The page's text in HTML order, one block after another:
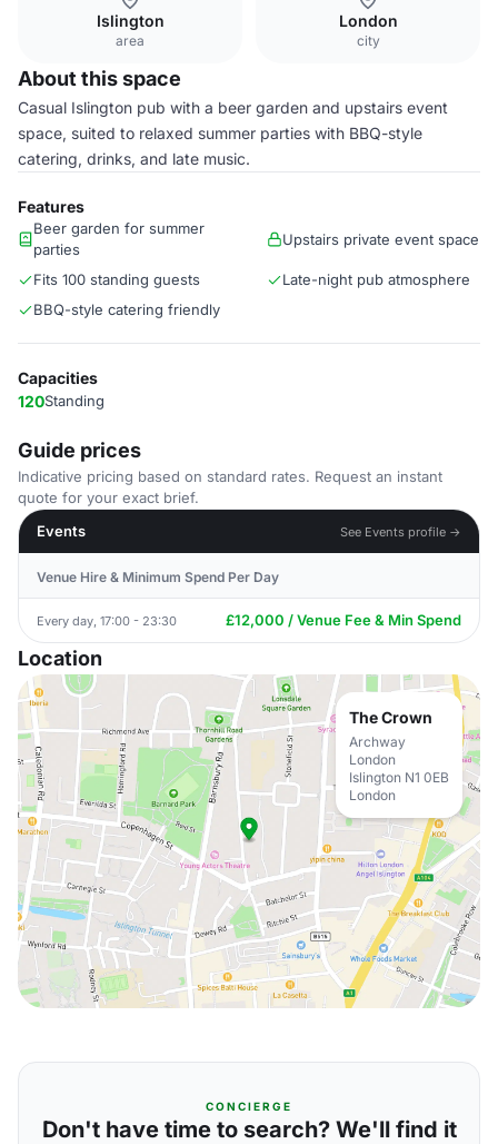
Islington
area
London
city
About this space
Casual Islington pub with a beer garden and upstairs event
space, suited to relaxed summer parties with BBQ-style
catering, drinks, and late music.
Features
Beer garden for summer
parties
Upstairs private event space
Fits 100 standing guests
Late-night pub atmosphere
BBQ-style catering friendly
Capacities
120Standing
Guide prices
Indicative pricing based on standard rates. Request an instant
quote for your exact brief.
Events
See Events profile →
Venue Hire & Minimum Spend Per Day
Every day, 17:00 - 23:30 £12,000 / Venue Fee & Min Spend
Location
The Crown
Archway
London
Islington N1 0EB
London
CONCIERGE
Don't have time to search? We'll find it